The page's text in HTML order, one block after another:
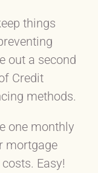
things
out a second
Credit
methods.
one monthly
mortgage
Easy!